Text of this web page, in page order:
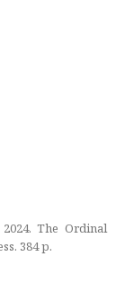
The Ordinal
384 p.